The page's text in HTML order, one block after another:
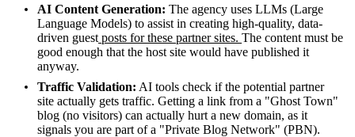
AI Content Generation: The agency uses LLMs (Large
Language Models) to assist in creating high-quality, data-
driven guest posts for these partner sites. The content must be
good enough that the host site would have published it
anyway.
Traffic Validation: AI tools check if the potential partner
site actually gets traffic. Getting a link from a "Ghost Town"
blog (no visitors) can actually hurt a new domain, as it
signals you are part of a "Private Blog Network" (PBN).